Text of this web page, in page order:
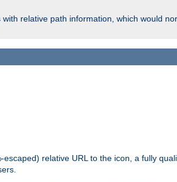
relative path information, which would
escaped) relative URL to the icon, a fully